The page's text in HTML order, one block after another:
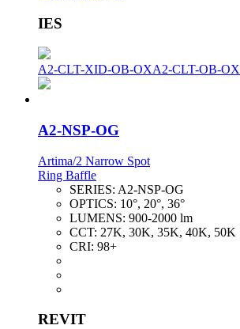
IES
A2-CLT-XID-OB-OXA2-CLT-OB-OX
A2-NSP-OG
Artima/2 Narrow Spot
Ring Baffle
SERIES: A2-NSP-OG
OPTICS: 10°, 20°, 36°
LUMENS: 900-2000 lm
CCT: 27K, 30K, 35K, 40K, 50K
CRI: 98+
REVIT